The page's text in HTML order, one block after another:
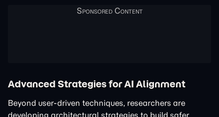
Advanced Strategies for AI Alignment
Beyond user-driven techniques, researchers are
developing architectural strategies to build safer,